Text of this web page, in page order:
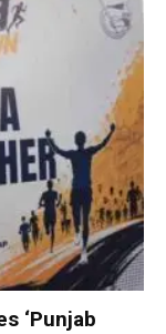
‘Punjab